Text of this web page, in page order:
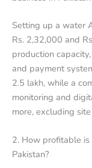
Setting up a water
Rs. 2,32,000 and
production
and payment
2.5 lakh, while a
monitoring and
more, excluding
2. How profitable
Pakistan?